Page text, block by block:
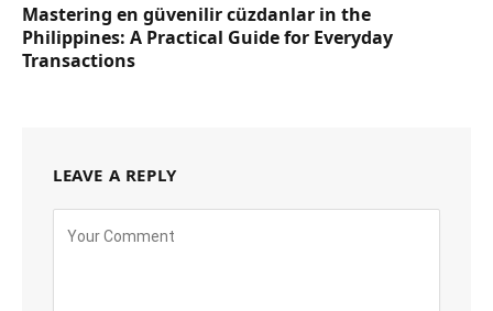
Mastering en güvenilir cüzdanlar in the
Philippines: A Practical Guide for Everyday
Transactions
LEAVE A REPLY